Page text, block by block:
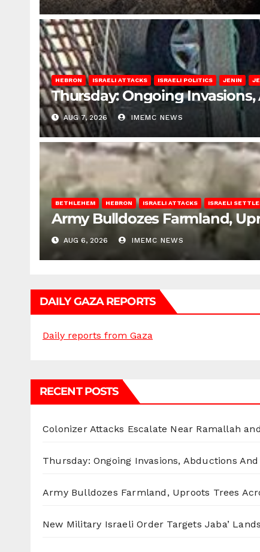
HEBRON ISRAELI ATTACKS ISRAELI POLITICS JENIN
Thursday: Ongoing
AUG 7, 2026 IMEMC NEWS
BETHLEHEM HEBRON ISRAELI ATTACKS ISRAELI
Army Bulldozes Farmland,
AUG 6, 2026 IMEMC NEWS
DAILY GAZA REPORTS
Daily reports from Gaza
RECENT POSTS
Colonizer Attacks Escalate Near Ramallah
Thursday: Ongoing Invasions, Abductions
Army Bulldozes Farmland, Uproots Trees
New Military Israeli Order Targets Jaba’ Lands